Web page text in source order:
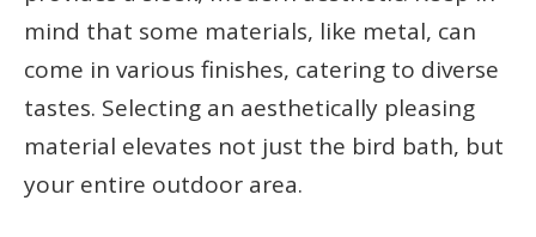
mind that some materials, like metal, can
come in various finishes, catering to diverse
tastes. Selecting an aesthetically pleasing
material elevates not just the bird bath, but
your entire outdoor area.